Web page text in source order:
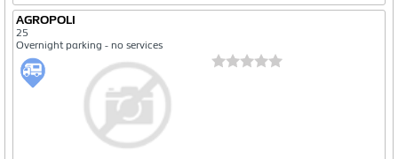
AGROPOLI
25
Overnight parking - no services